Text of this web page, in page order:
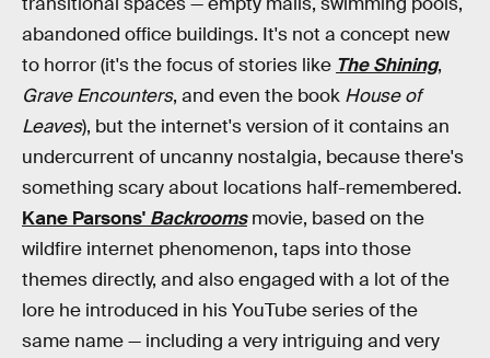
abandoned office buildings. It's not a concept new
to horror (it's the focus of stories like The Shining,
Grave Encounters, and even the book House of
Leaves), but the internet's version of it contains an
undercurrent of uncanny nostalgia, because there's
something scary about locations half-remembered.
Kane Parsons' Backroomsmovie, based on the
wildfire internet phenomenon, taps into those
themes directly, and also engaged with a lot of the
lore he introduced in his YouTube series of the
same name — including a very intriguing and very